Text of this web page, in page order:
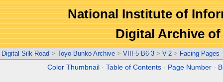
National Institute of
Digital Archive
Digital Silk Road > Toyo Bunko Archive > VIII-5-B6-3 > V-2 > Facing Pages
Color Thumbnail -Table of Contents - Page Number -